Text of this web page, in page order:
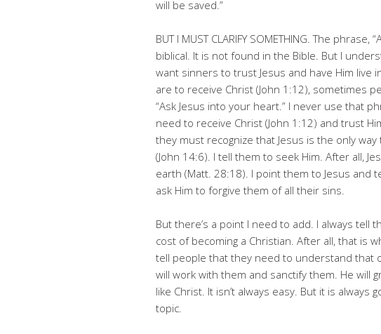
will be saved.”
BUT I MUST CLARIFY SOMETHING. The
biblical. It is not found in the Bible. But I
want sinners to trust Jesus and have Him live
are to receive Christ (John 1:12), sometimes
“Ask Jesus into your heart.” I never use that
need to receive Christ (John 1:12) and trust
they must recognize that Jesus is the only
(John 14:6). I tell them to seek Him. After all,
earth (Matt. 28:18). I point them to Jesus and
ask Him to forgive them of all their sins.
But there’s a point I need to add. I always tell
cost of becoming a Christian. After all, that is
tell people that they need to understand that
will work with them and sanctify them. He will
like Christ. It isn’t always easy. But it is always
topic.